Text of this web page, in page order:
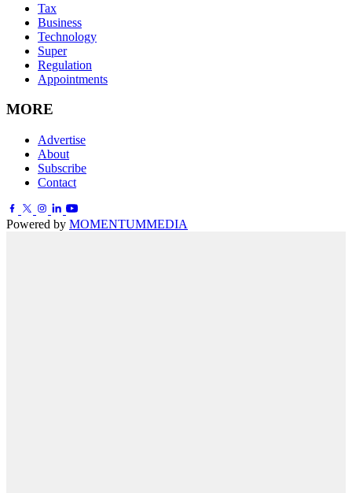
Tax
Business
Technology
Super
Regulation
Appointments
MORE
Advertise
About
Subscribe
Contact
Powered by MOMENTUMMEDIA